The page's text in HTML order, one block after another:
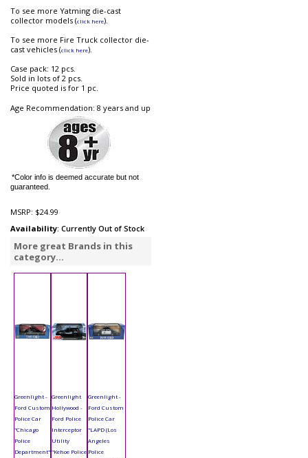
To see more Yatming die-cast
collector models (click here).
To see more Fire Truck collector die-
cast vehicles (click here).
Case pack: 12 pcs.
Sold in lots of 2 pcs.
Price quoted is for 1 pc.
Age Recommendation: 8 years and up
*Color info is deemed accurate but not
guaranteed.
MSRP: $24.99
Availability: Currently Out of Stock
More great Brands in this
category...
Greenlight -
Ford Custom
Police Car
"Chicago
Police
Department"
Greenlight
Hollywood -
Ford Police
Interceptor
Utility
"Kehoe Police
Greenlight -
Ford Custom
Police Car
"LAPD (Los
Angeles
Police